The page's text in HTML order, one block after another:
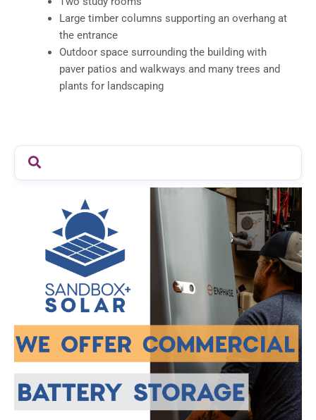
Large timber columns supporting an overhang at
the entrance
Outdoor space surrounding the building with
paver patios and walkways and many trees and
plants for landscaping